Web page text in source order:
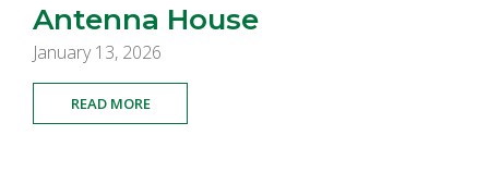
Antenna House
January 13, 2026
READ MORE